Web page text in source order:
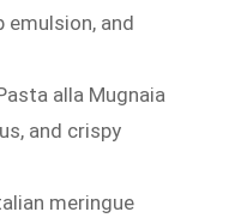
emulsion, and
alla Mugnaia
and crispy
meringue